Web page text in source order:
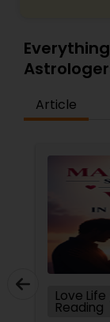
Article
Love
Reading